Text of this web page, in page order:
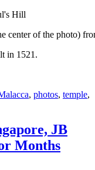
center of the photo)
in 1521.
, photos, temple,
JB
Months